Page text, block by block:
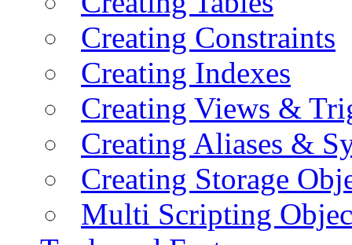
Creating Constraints
Creating Indexes
Creating Views &
Creating Aliases &
Creating Storage
Multi Scripting